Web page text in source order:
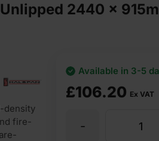
2440 x
density
fire-
£106.20 Ex VAT
Available in 3-5
-